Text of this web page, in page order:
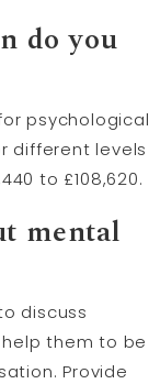
do you
psychological
different levels
to £108,620.
mental
discuss
them to be
Provide